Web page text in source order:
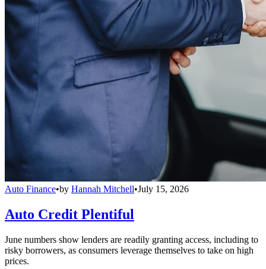
Auto Finance•by Hannah Mitchell•July 15, 2026
Auto Credit Plentiful
June numbers show lenders are readily granting access, including to
risky borrowers, as consumers leverage themselves to take on high
prices.